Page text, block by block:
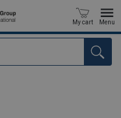
My cart Menu